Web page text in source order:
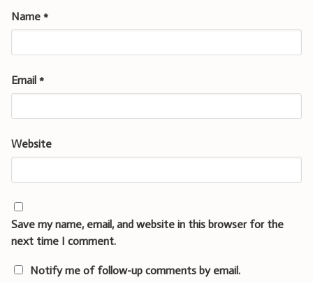
Name *
Email *
Website
Save my name, email, and website in this browser for the
next time I comment.
Notify me of follow-up comments by email.